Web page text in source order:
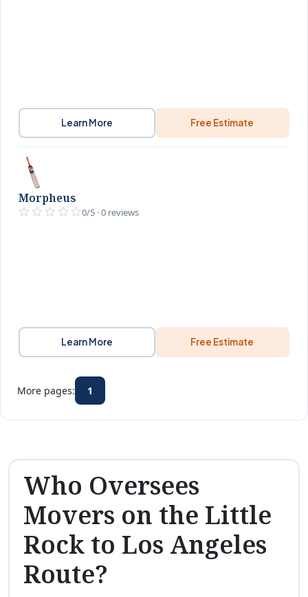
Learn More Free Estimate
Morpheus
0/5 · 0 reviews
Learn More Free Estimate
More pages: 1
Who Oversees
Movers on the Little
Rock to Los Angeles
Route?